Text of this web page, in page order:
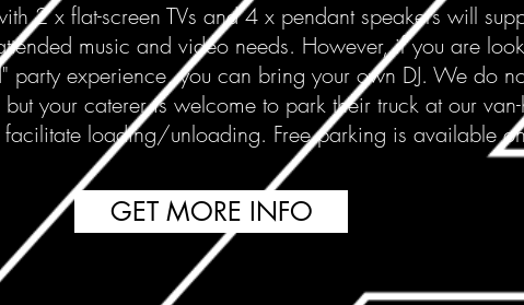
2 x flat-screen TVs and 4 x pendant speakers will
music and video needs. However, if you are
party experience, you can bring your own DJ. We do
your caterer is welcome to park their truck at our
loading/unloading. Free parking is available
GET MORE INFO